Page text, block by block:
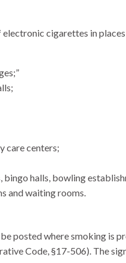
cigarettes in
care centers;
halls, bowling
and waiting rooms.
posted where smoking is
Code, §17-506). The